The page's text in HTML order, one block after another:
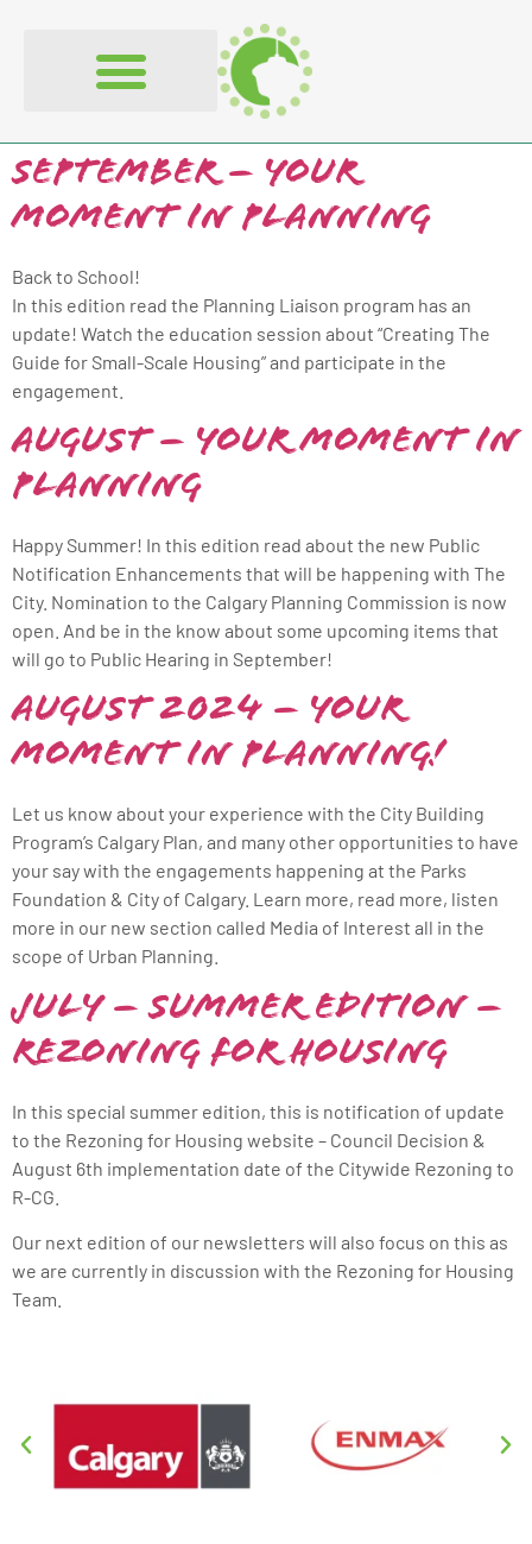
September – Your
Moment in Planning
Back to School!
In this edition read the Planning Liaison program has an
update! Watch the education session about “Creating The
Guide for Small-Scale Housing” and participate in the
engagement.
August – Your Moment in
Planning
Happy Summer! In this edition read about the new Public
Notification Enhancements that will be happening with The
City. Nomination to the Calgary Planning Commission is now
open. And be in the know about some upcoming items that
will go to Public Hearing in September!
August 2024 – Your
Moment in Planning!
Let us know about your experience with the City Building
Program’s Calgary Plan, and many other opportunities to have
your say with the engagements happening at the Parks
Foundation & City of Calgary. Learn more, read more, listen
more in our new section called Media of Interest all in the
scope of Urban Planning.
July – Summer Edition –
Rezoning for Housing
In this special summer edition, this is notification of update
to the Rezoning for Housing website – Council Decision &
August 6th implementation date of the Citywide Rezoning to
R-CG.
Our next edition of our newsletters will also focus on this as
we are currently in discussion with the Rezoning for Housing
Team.